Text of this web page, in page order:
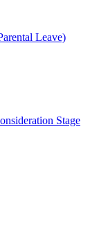
Leave)
Stage